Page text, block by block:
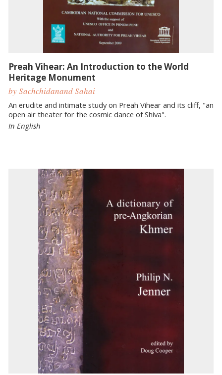
Preah Vihear: An Introduction to the World
Heritage Monument
by ​Sachchidanand Sahai
An erudite and intimate study on Preah Vihear and its cliff, "an
open air theater for the cosmic dance of Shiva".
In English